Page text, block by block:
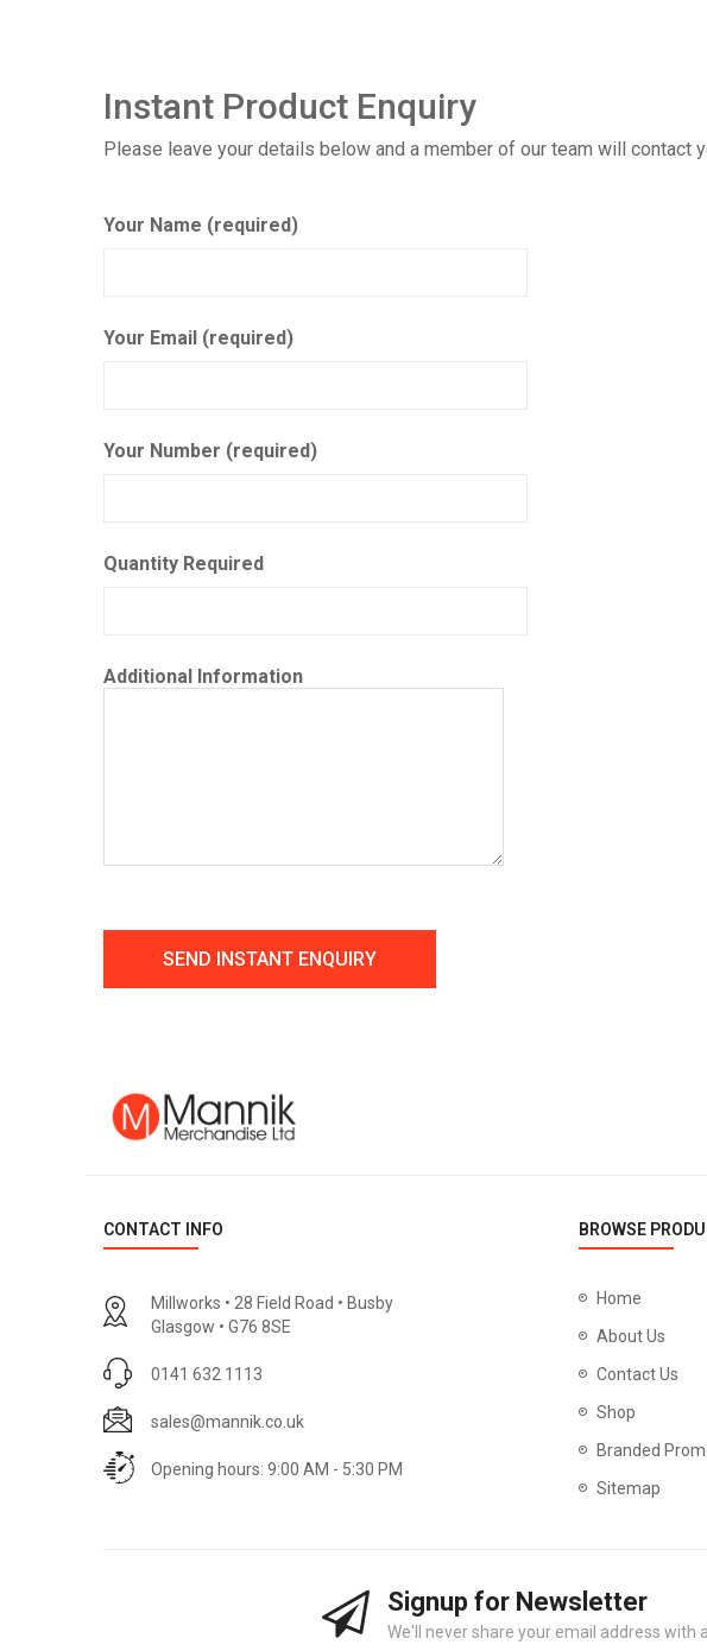
Instant Product Enquiry
Please leave your details below and a member of our team will contact
Your Name (required)
Your Email (required)
Your Number (required)
Quantity Required
Additional Information
CONTACT INFO
Millworks • 28 Field Road • Busby
Glasgow • G76 8SE
0141 632 1113
sales@mannik.co.uk
Opening hours: 9:00 AM - 5:30 PM
BROWSE
Home
About Us
Contact Us
Shop
Branded
Sitemap
Signup for Newsletter
We'll never share your email address with